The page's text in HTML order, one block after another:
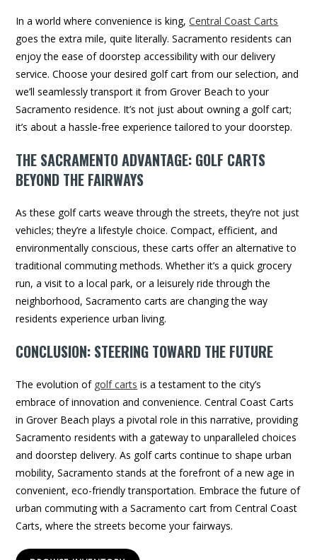
In a world where convenience is king,Central Coast Carts
goes the extra mile, quite literally. Sacramento residents can
enjoy the ease of doorstep accessibility with our delivery
service. Choose your desired golf cart from our selection, and
we’ll seamlessly transport it from Grover Beach to your
Sacramento residence. It’s not just about owning a golf cart;
it’s about a hassle-free experience tailored to your doorstep.
THE SACRAMENTO ADVANTAGE: GOLF CARTS
BEYOND THE FAIRWAYS
As these golf carts weave through the streets, they’re not just
vehicles; they’re a lifestyle choice. Compact, efficient, and
environmentally conscious, these carts offer an alternative to
traditional commuting methods. Whether it’s a quick grocery
run, a visit to a local park, or a leisurely ride through the
neighborhood, Sacramento carts are changing the way
residents experience urban living.
CONCLUSION: STEERING TOWARD THE FUTURE
The evolution of golf carts is a testament to the city’s
embrace of innovation and convenience. Central Coast Carts
in Grover Beach plays a pivotal role in this narrative, providing
Sacramento residents with a gateway to unparalleled choices
and doorstep delivery. As golf carts continue to shape urban
mobility, Sacramento stands at the forefront of a new age in
convenient, eco-friendly transportation. Embrace the future of
urban commuting with a Sacramento cart from Central Coast
Carts, where the streets become your fairways.